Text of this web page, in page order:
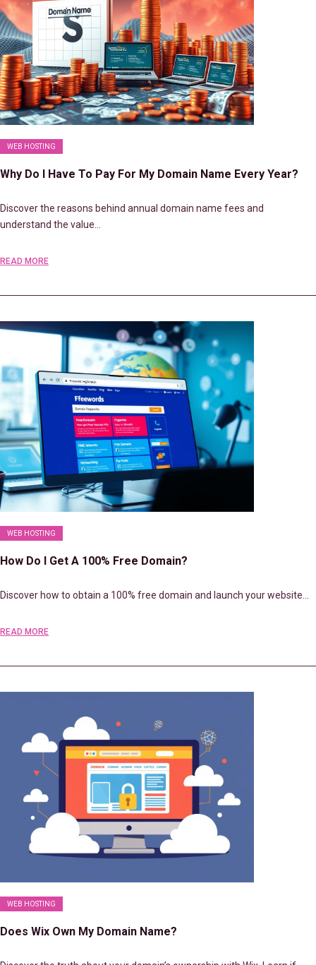
WEB HOSTING
Why Do I Have To Pay For My Domain Name Every Year?
Discover the reasons behind annual domain name fees and
understand the value…
READ MORE
WEB HOSTING
How Do I Get A 100% Free Domain?
Discover how to obtain a 100% free domain and launch your website…
READ MORE
WEB HOSTING
Does Wix Own My Domain Name?